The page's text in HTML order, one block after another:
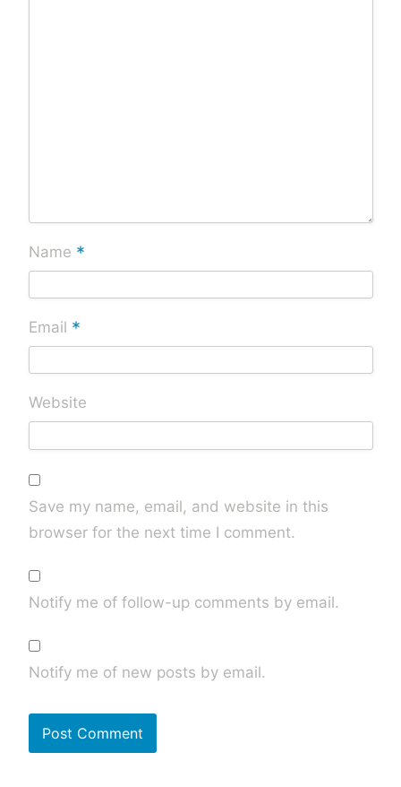
Name *
Email *
Website
Save my name, email, and website in this
browser for the next time I comment.
Notify me of follow-up comments by email.
Notify me of new posts by email.